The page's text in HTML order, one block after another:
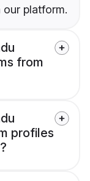
platform.
from
profiles